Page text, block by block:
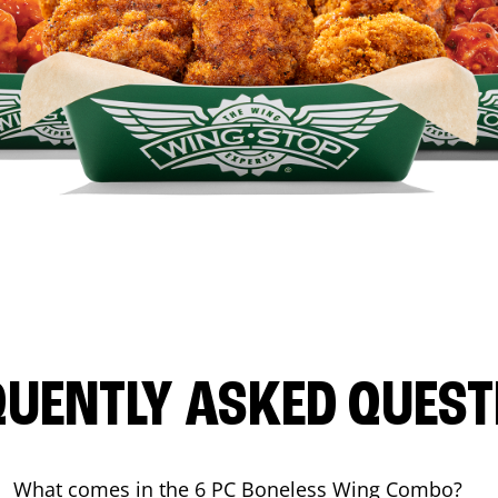
ASKED
What comes in the 6 PC Boneless Wing Combo?